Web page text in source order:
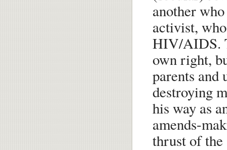
another
activist,
HIV/AIDS.
own right,
parents and
destroying
his way as
amends-
thrust of the